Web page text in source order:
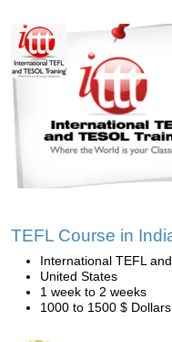
TEFL Course in
International TEFL
United States
1 week to 2 weeks
1000 to 1500 $